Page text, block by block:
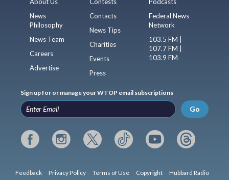
News
Philosophy
News Team
Careers
Advertise
Contacts
News Tips
Charities
Events
Press
Federal News
Network
103.5 FM |
107.7 FM |
103.9 FM
Sign up for or manage your WTOP email subscriptions
Go
Feedback Privacy Policy Terms of Use Copyright Hubbard Radio